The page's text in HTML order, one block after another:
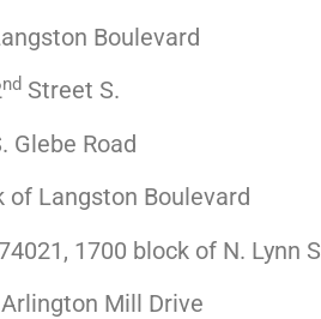
Boulevard
nd Street S.
Glebe Road
of Langston Boulevard
1700 block of N. Lynn
Mill Drive